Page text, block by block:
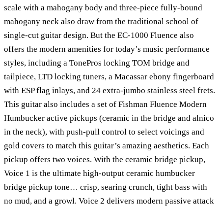
scale with a mahogany body and three-piece fully-bound
mahogany neck also draw from the traditional school of
single-cut guitar design. But the EC-1000 Fluence also
offers the modern amenities for today’s music performance
styles, including a TonePros locking TOM bridge and
tailpiece, LTD locking tuners, a Macassar ebony fingerboard
with ESP flag inlays, and 24 extra-jumbo stainless steel frets.
This guitar also includes a set of Fishman Fluence Modern
Humbucker active pickups (ceramic in the bridge and alnico
in the neck), with push-pull control to select voicings and
gold covers to match this guitar’s amazing aesthetics. Each
pickup offers two voices. With the ceramic bridge pickup,
Voice 1 is the ultimate high-output ceramic humbucker
bridge pickup tone… crisp, searing crunch, tight bass with
no mud, and a growl. Voice 2 delivers modern passive attack